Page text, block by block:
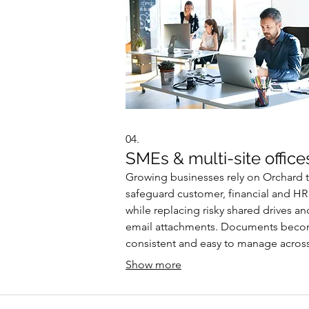
04.
SMEs & multi-site
Growing businesses rely on Orchard
safeguard customer, financial and
while replacing risky shared drives
email attachments. Documents
consistent and easy to manage
multiple locations, and organisations
helping them reduce waste and risk.
Show more